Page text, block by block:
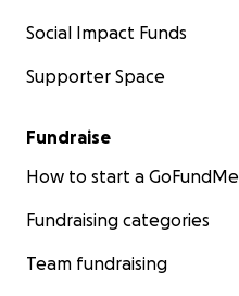
Social Impact Funds
Supporter Space
Fundraise
How to start a GoFundMe
Fundraising categories
Team fundraising